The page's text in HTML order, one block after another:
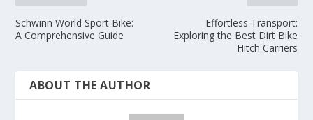
Schwinn World Sport Bike:
A Comprehensive Guide
Effortless Transport:
Exploring the Best Dirt Bike
Hitch Carriers
ABOUT THE AUTHOR